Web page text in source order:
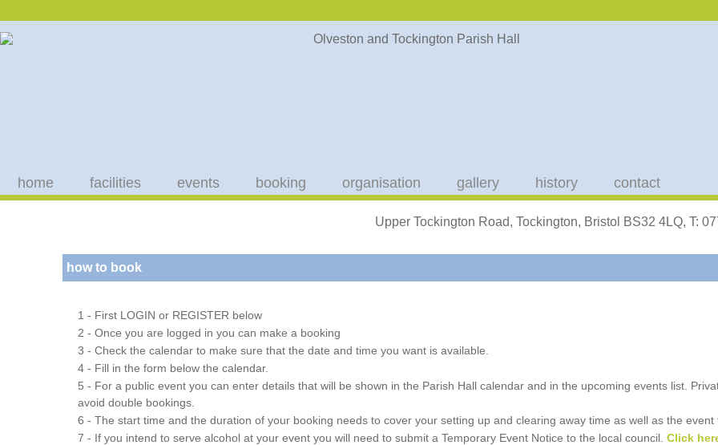
home facilities events booking organisation gallery history contact
Upper Tockington Road, Tockington, Bristol BS32 4LQ, T:
how to book
1 - First LOGIN or REGISTER below
2 - Once you are logged in you can make a booking
3 - Check the calendar to make sure that the date and time you want is available.
4 - Fill in the form below the calendar.
5 - For a public event you can enter details that will be shown in the Parish Hall calendar and in the upcoming events list.
avoid double bookings.
6 - The start time and the duration of your booking needs to cover your setting up and clearing away time as well as the
7 - If you intend to serve alcohol at your event you will need to submit a Temporary Event Notice to the local council. Click